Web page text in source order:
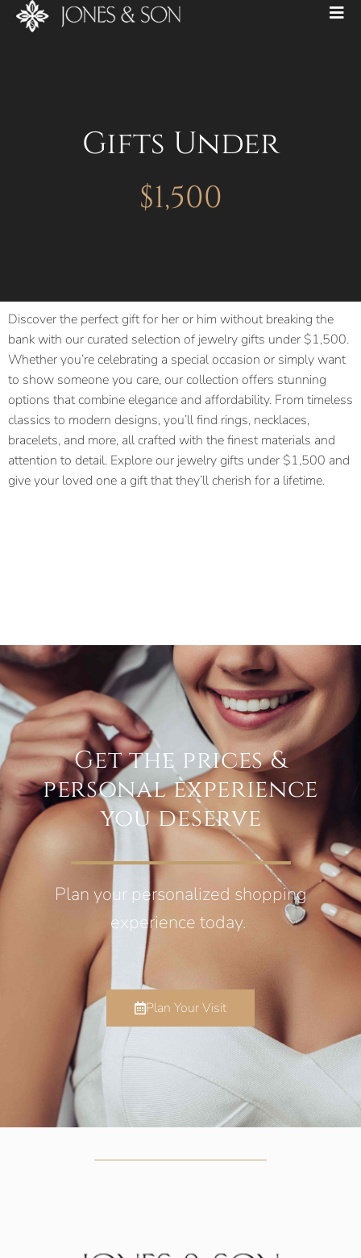
Gifts Under
$1,500
Discover the perfect gift for her or him without breaking the
bank with our curated selection of jewelry gifts under $1,500.
Whether you’re celebrating a special occasion or simply want
to show someone you care, our collection offers stunning
options that combine elegance and affordability. From timeless
classics to modern designs, you’ll find rings, necklaces,
bracelets, and more, all crafted with the finest materials and
attention to detail. Explore our jewelry gifts under $1,500 and
give your loved one a gift that they’ll cherish for a lifetime.
Get the prices &
personal experience
you deserve
Plan your personalized shopping
experience today.
Plan Your Visit